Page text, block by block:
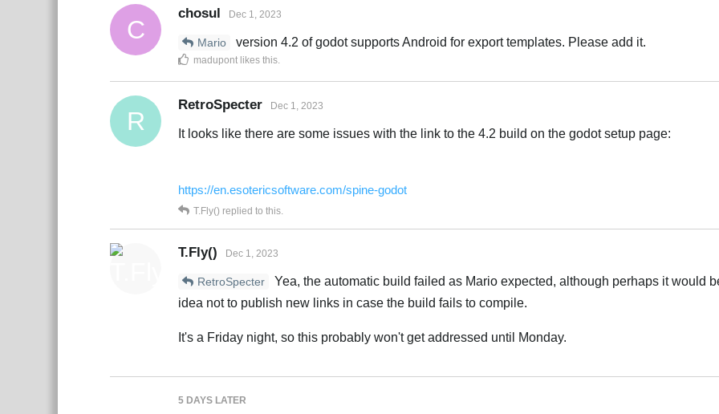
C
chosul Dec 1, 2023
Mario
version 4.2 of godot supports Android for export templates. Please add it.
madupont likes this.
R
RetroSpecter Dec 1, 2023
It looks like there are some issues with the link to the 4.2 build on the godot setup page:
https://en.esotericsoftware.com/spine-godot
T.Fly() replied to this.
T.Fly() Dec 1, 2023
RetroSpecter
Yea, the automatic build failed as Mario expected, although perhaps it would
idea not to publish new links in case the build fails to compile.
It's a Friday night, so this probably won't get addressed until Monday.
5 DAYS LATER